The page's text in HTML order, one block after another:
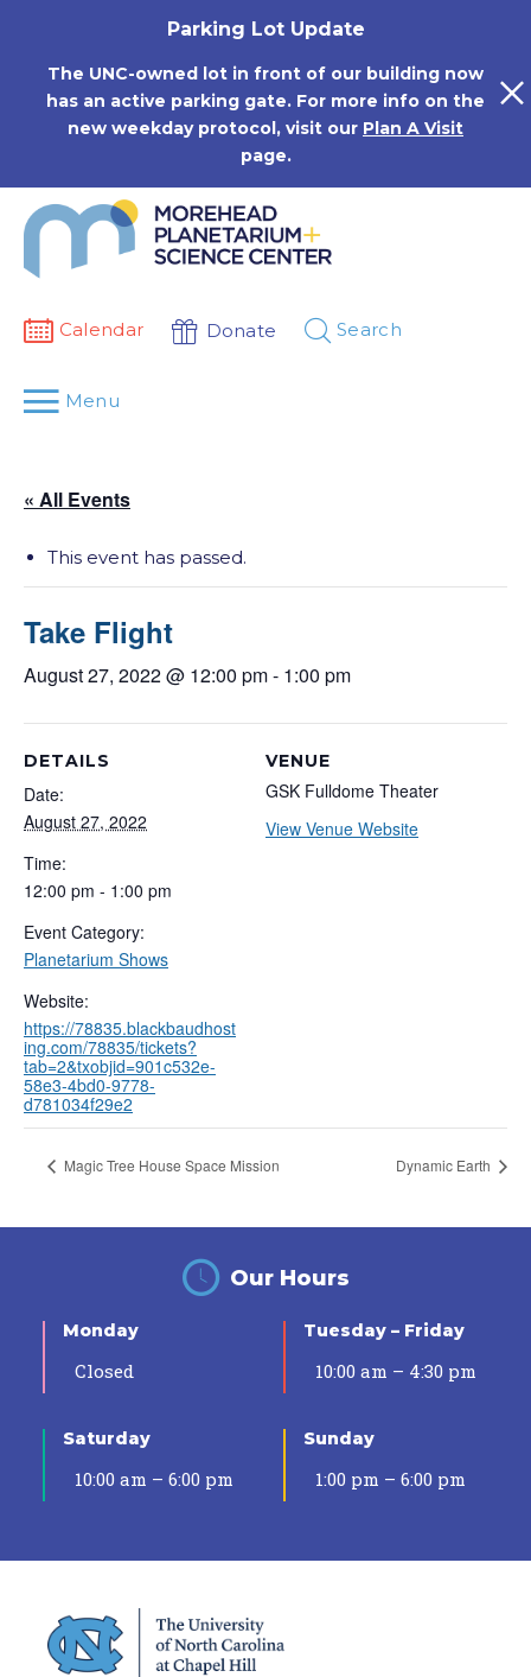
Parking Lot Update
The UNC-owned lot in front of our building now
has an active parking gate. For more info on the
new weekday protocol, visit our Plan A Visit
page.
Calendar Donate Search
Menu
« All Events
This event has passed.
Take Flight
August 27, 2022 @ 12:00 pm- 1:00 pm
DETAILS
Date:
August 27, 2022
Time:
12:00 pm - 1:00 pm
Event Category:
Planetarium Shows
Website:
https://78835.blackbaudhost
ing.com/78835/tickets?
tab=2&txobjid=901c532e-
58e3-4bd0-9778-
d781034f29e2
VENUE
GSK Fulldome Theater
View Venue Website
Magic Tree House Space Mission Dynamic Earth
Our Hours
Monday
Closed
Tuesday – Friday
10:00 am – 4:30 pm
Saturday
10:00 am – 6:00 pm
Sunday
1:00 pm – 6:00 pm